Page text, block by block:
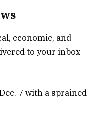
economic, and
to your inbox
7 with a sprained